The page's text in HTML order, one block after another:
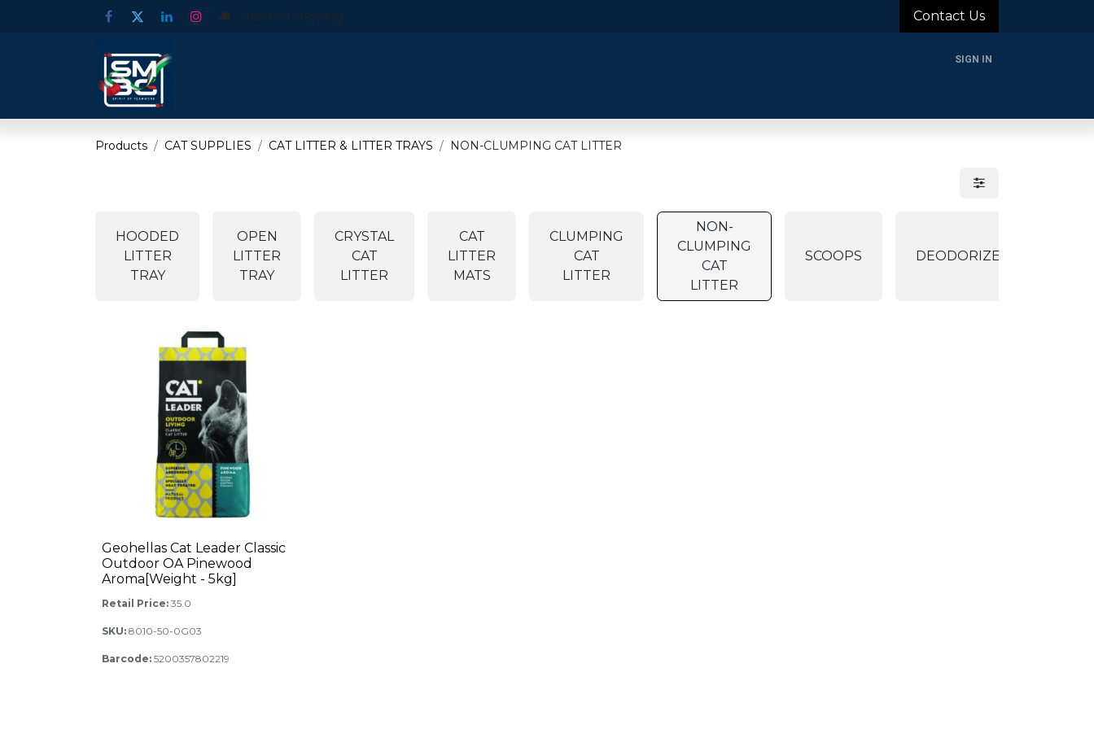
Standard Shipping Contact Us
SIGN IN
Products CAT SUPPLIES CAT LITTER & LITTER TRAYS NON-CLUMPING CAT LITTER
HOODED
LITTER
TRAY
OPEN
LITTER
TRAY
CRYSTAL
CAT
LITTER
CAT
LITTER
MATS
CLUMPING
CAT
LITTER
NON-
CLUMPING
CAT
LITTER
SCOOPS DEODORIZER
Geohellas Cat Leader Classic
Outdoor OA Pinewood
Aroma[Weight - 5kg]
Retail Price: 35.0
SKU: 8010-50-0G03
Barcode: 5200357802219